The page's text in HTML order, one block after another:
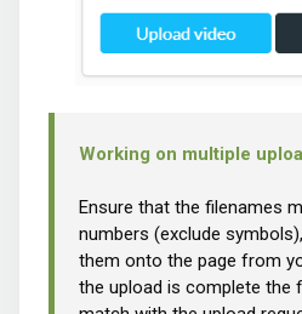
Working on multiple
Ensure that the filenames
numbers (exclude
them onto the page from
the upload is complete the